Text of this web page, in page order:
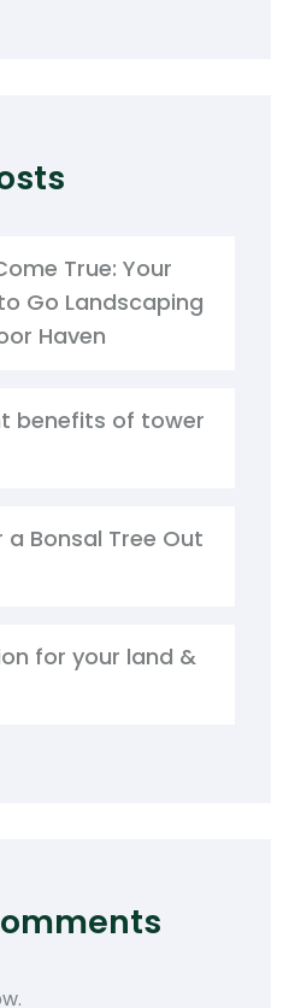
True: Your
Go Landscaping
Haven
benefits of tower
a Bonsal Tree Out
for your land &